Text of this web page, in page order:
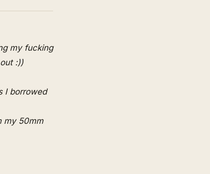
my fucking
:))
I borrowed
my 50mm